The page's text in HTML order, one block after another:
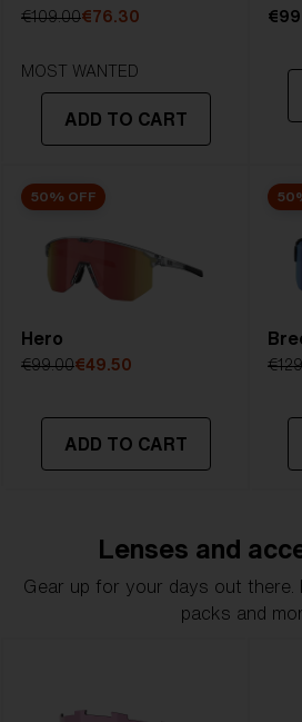
5. Temple Arm Length: 133
€109.00€76.30
MOST WANTED
ADD TO CART
50% OFF
Hero
€99.00€49.50
ADD TO CART
Lenses and
Gear up for your days out there.
packs and